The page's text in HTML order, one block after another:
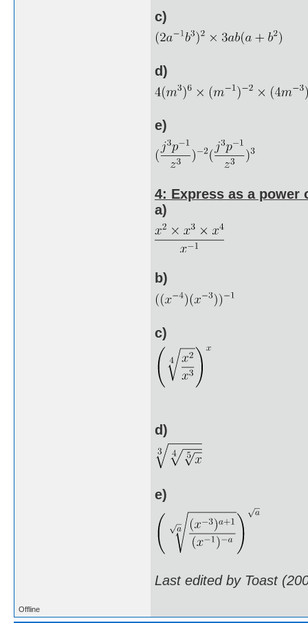
c)
d)
e)
4: Express as a power
a)
b)
c)
d)
e)
Last edited by Toast
Offline